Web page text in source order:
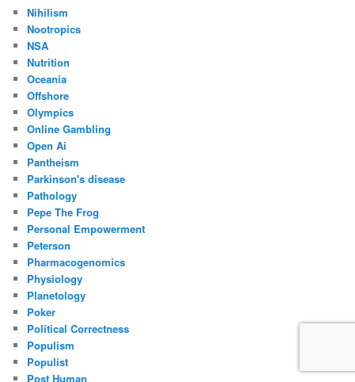
Nihilism
Nootropics
NSA
Nutrition
Oceania
Offshore
Olympics
Online Gambling
Open Ai
Pantheism
Parkinson's disease
Pathology
Pepe The Frog
Personal Empowerment
Peterson
Pharmacogenomics
Physiology
Planetology
Poker
Political Correctness
Populism
Populist
Post Human